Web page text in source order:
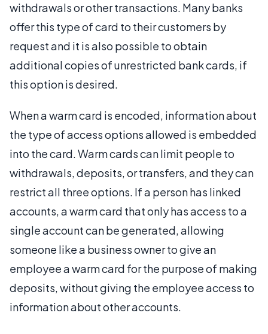
withdrawals or other transactions. Many banks
offer this type of card to their customers by
request and it is also possible to obtain
additional copies of unrestricted bank cards, if
this option is desired.
When a warm card is encoded, information about
the type of access options allowed is embedded
into the card. Warm cards can limit people to
withdrawals, deposits, or transfers, and they can
restrict all three options. If a person has linked
accounts, a warm card that only has access to a
single account can be generated, allowing
someone like a business owner to give an
employee a warm card for the purpose of making
deposits, without giving the employee access to
information about other accounts.